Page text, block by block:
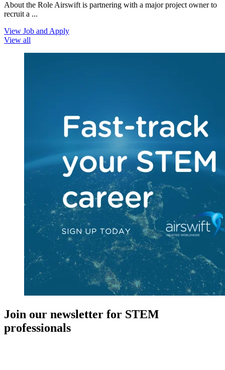
About the Role Airswift is partnering with a major project owner to
recruit a ...
View Job and Apply
View all
Join our newsletter for STEM
professionals